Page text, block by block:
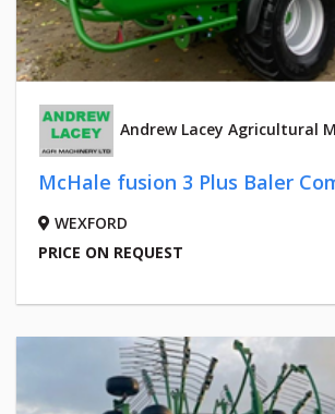
Andrew Lacey Agricultural
McHale fusion 3 Plus Baler
WEXFORD
PRICE ON REQUEST